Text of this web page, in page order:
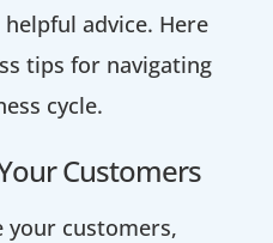
advice. Here
tips for navigating
cycle.
Customers
your customers,